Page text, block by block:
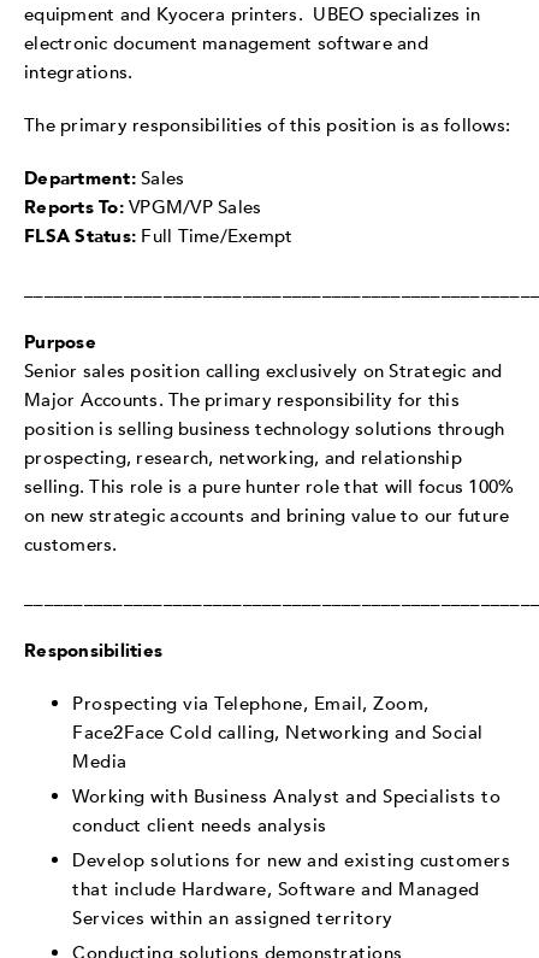
equipment and Kyocera printers. UBEO specializes in
electronic document management software and
integrations.
The primary responsibilities of this position is as follows:
Department:Sales
Reports To:VPGM/VP Sales
FLSA Status: Full Time/Exempt
Purpose
Senior sales position calling exclusively on Strategic and
Major Accounts. The primary responsibility for this
position is selling business technology solutions through
prospecting, research, networking, and relationship
selling. This role is a pure hunter role that will focus 100%
on new strategic accounts and brining value to our future
customers.
Responsibilities
Prospecting via Telephone, Email, Zoom,
Face2Face Cold calling, Networking and Social
Media
Working with Business Analyst and Specialists to
conduct client needs analysis
Develop solutions for new and existing customers
that include Hardware, Software and Managed
Services within an assigned territory
Conducting solutions demonstrations